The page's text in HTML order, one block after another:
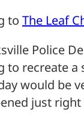
to The Leaf
Police
to recreate a
would be
just